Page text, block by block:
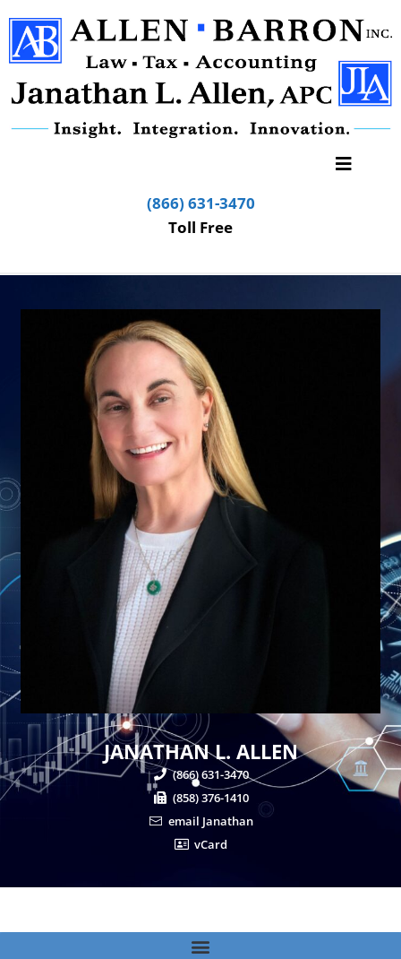
(866) 631-3470
Toll Free
JANATHAN L. ALLEN
(866) 631-3470
(858) 376-1410
email Janathan
vCard